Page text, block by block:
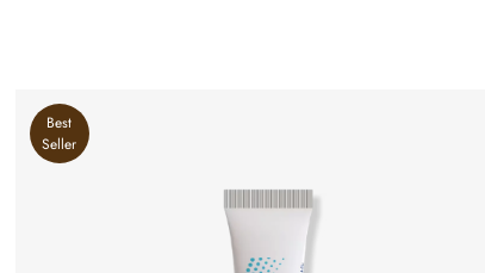
Best
Seller